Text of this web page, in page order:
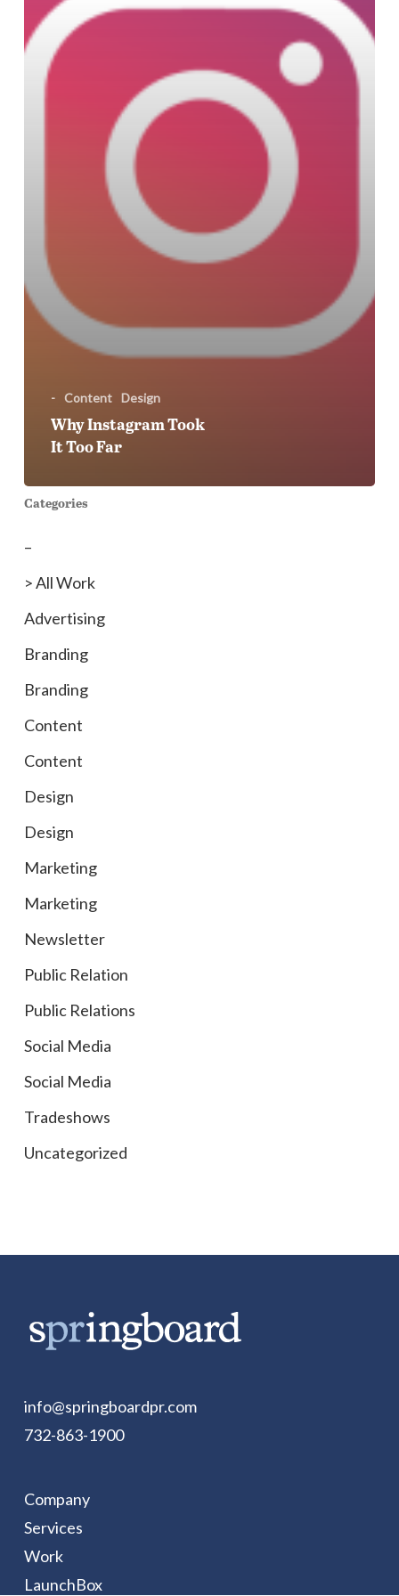
- Content Design
Why Instagram Took
It Too Far
Categories
–
> All Work
Advertising
Branding
Branding
Content
Content
Design
Design
Marketing
Marketing
Newsletter
Public Relation
Public Relations
Social Media
Social Media
Tradeshows
Uncategorized
info@springboardpr.com
732-863-1900
Company
Services
Work
LaunchBox